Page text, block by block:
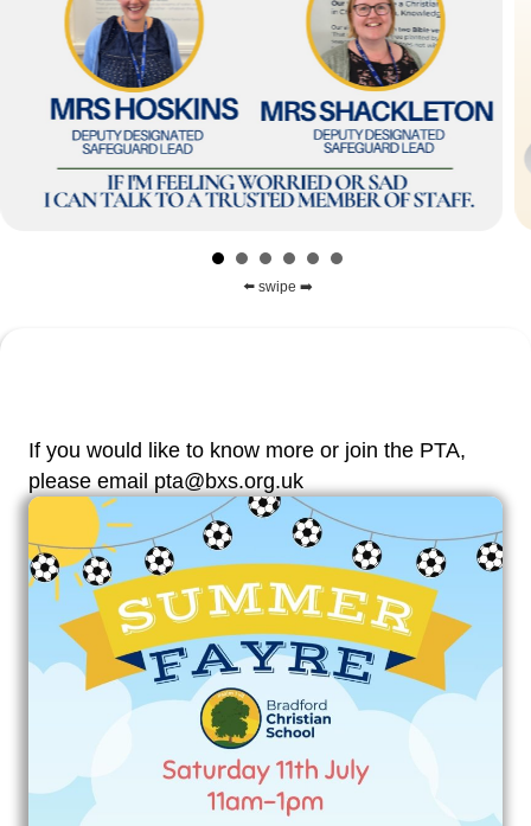
⬅️ swipe ➡️
If you would like to know more or join the PTA,
please email pta@bxs.org.uk